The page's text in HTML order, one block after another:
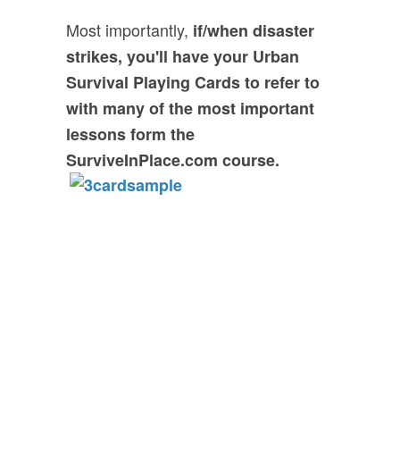
Most importantly, if/when disaster
strikes, you'll have your Urban
Survival Playing Cards to refer to
with many of the most important
lessons form the
SurviveInPlace.com course.